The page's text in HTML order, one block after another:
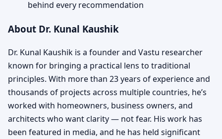
behind every recommendation
About Dr. Kunal Kaushik
Dr. Kunal Kaushik is a founder and Vastu researcher
known for bringing a practical lens to traditional
principles. With more than 23 years of experience and
thousands of projects across multiple countries, he’s
worked with homeowners, business owners, and
architects who want clarity — not fear. His work has
been featured in media, and he has held significant